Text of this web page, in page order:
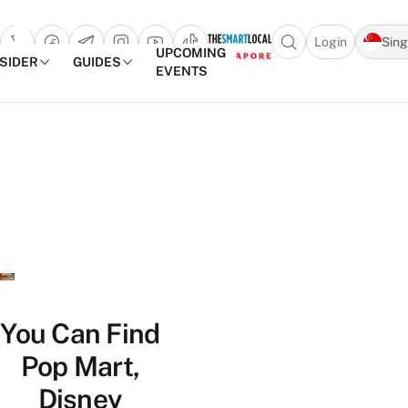
Open search
Login
GUIDES
UPCOMING
EVENTS
You Can Find
Pop Mart,
Disney